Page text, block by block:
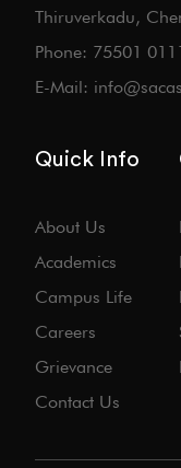
Thiruverkadu,
Phone: 75501
E-Mail:
Quick Info
About Us
Academics
Campus Life
Careers
Grievance
Contact Us